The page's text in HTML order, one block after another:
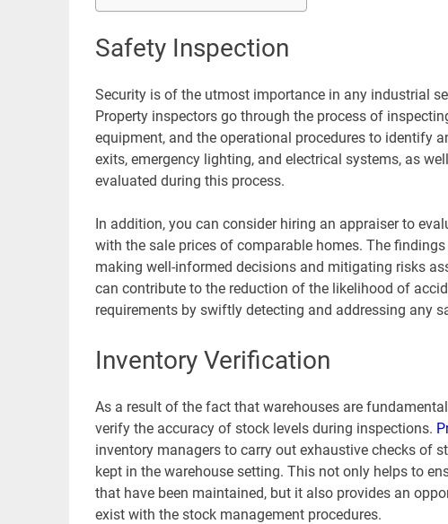
Safety Inspection
Security is of the utmost importance in any industrial
Property inspectors go through the process of
equipment, and the operational procedures to identify
exits, emergency lighting, and electrical systems, as
evaluated during this process.
In addition, you can consider hiring an appraiser to
with the sale prices of comparable homes. The
making well-informed decisions and mitigating risks
can contribute to the reduction of the likelihood of
requirements by swiftly detecting and addressing any
Inventory Verification
As a result of the fact that warehouses are
verify the accuracy of stock levels during inspections.
inventory managers to carry out exhaustive checks of
kept in the warehouse setting. This not only helps to
that have been maintained, but it also provides an
exist with the stock management procedures.